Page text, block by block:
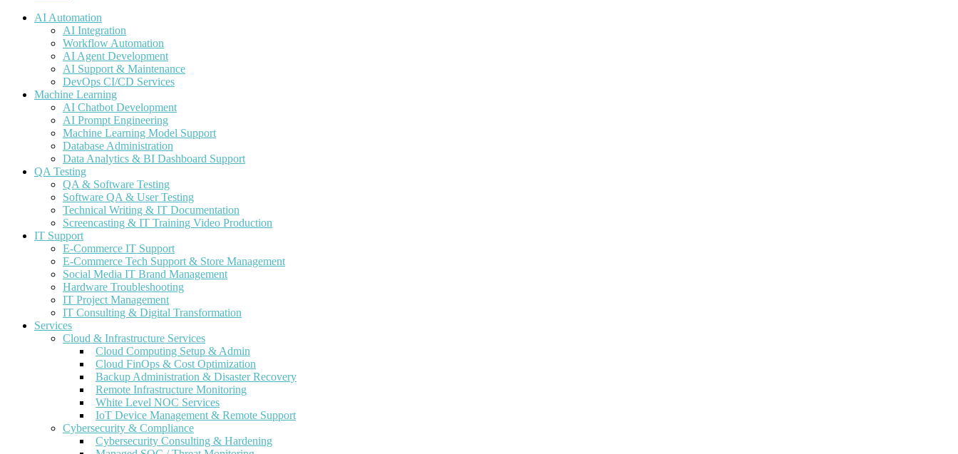
AI Automation
AI Integration
Workflow Automation
AI Agent Development
AI Support & Maintenance
DevOps CI/CD Services
Machine Learning
AI Chatbot Development
AI Prompt Engineering
Machine Learning Model Support
Database Administration
Data Analytics & BI Dashboard Support
QA Testing
QA & Software Testing
Software QA & User Testing
Technical Writing & IT Documentation
Screencasting & IT Training Video Production
IT Support
E-Commerce IT Support
E-Commerce Tech Support & Store Management
Social Media IT Brand Management
Hardware Troubleshooting
IT Project Management
IT Consulting & Digital Transformation
Services
Cloud & Infrastructure Services
Cloud Computing Setup & Admin
Cloud FinOps & Cost Optimization
Backup Administration & Disaster Recovery
Remote Infrastructure Monitoring
White Level NOC Services
IoT Device Management & Remote Support
Cybersecurity & Compliance
Cybersecurity Consulting & Hardening